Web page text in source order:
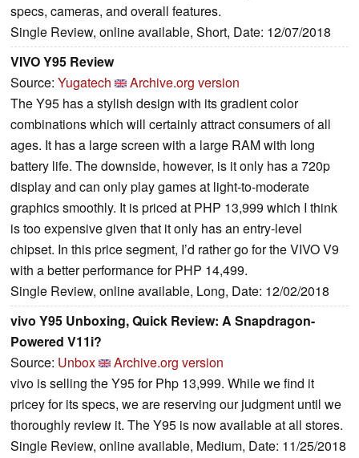
specs, cameras, and overall features.
Single Review, online available, Short, Date: 12/07/2018
VIVO Y95 Review
Source: Yugatech
Archive.org version
The Y95 has a stylish design with its gradient color
combinations which will certainly attract consumers of all
ages. It has a large screen with a large RAM with long
battery life. The downside, however, is it only has a 720p
display and can only play games at light-to-moderate
graphics smoothly. It is priced at PHP 13,999 which I think
is too expensive given that it only has an entry-level
chipset. In this price segment, I’d rather go for the VIVO V9
with a better performance for PHP 14,499.
Single Review, online available, Long, Date: 12/02/2018
vivo Y95 Unboxing, Quick Review: A Snapdragon-
Powered V11i?
Source: Unbox
Archive.org version
vivo is selling the Y95 for Php 13,999. While we find it
pricey for its specs, we are reserving our judgment until we
thoroughly review it. The Y95 is now available at all stores.
Single Review, online available, Medium, Date: 11/25/2018